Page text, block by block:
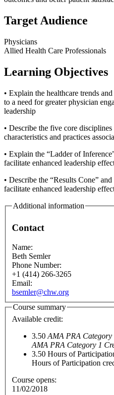
Target Audience
Physicians
Allied Health Care Professionals
Learning Objectives
• Explain the healthcare trends
to a need for greater physician
leadership
• Describe the five core
characteristics and practices
• Explain the “Ladder of
facilitate enhanced leadership
• Describe the “Results Cone”
facilitate enhanced leadership
Additional information
Contact
Name:
Beth Semler
Phone Number:
+1 (414) 266-3265
Email:
bsemler@chw.org
Course summary
Available credit:
3.50 AMA PRA
AMA PRA Category 1
3.50 Hours of
Hours of Participation
Course opens:
11/02/2018